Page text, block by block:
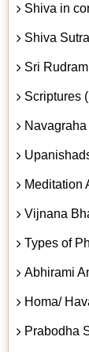
Shiva in
Shiva
Sri
Scriptures
Meditation
Vijnana
Types of
Abhirami
Homa/
Prabodha